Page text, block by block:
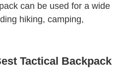
can be used for a wide
hiking, camping,
Tactical Backpack